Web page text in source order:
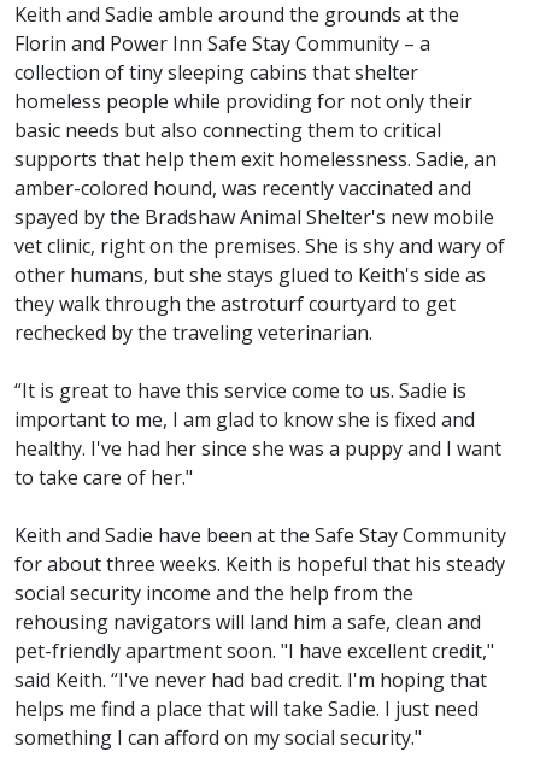
​​Keith and Sadie amble around the grounds at the
Florin and Power Inn Safe Stay Community – a
collection of tiny sleeping cabins that shelter
homeless people while providing for not only their
basic needs but also connecting them to critical
supports that help them exit homelessness. Sadie, an
amber-colored hound, was recently vaccinated and
spayed by the Bradshaw Animal Shelter's new mobile
vet clinic, right on the premises. She is shy and wary of
other humans, but she stays glued to Keith's side as
they walk through the astroturf courtyard to get
rechecked by the traveling veterinarian.
“It is great to have this service come to us. Sadie is
important to me, I am glad to know she is fixed and
healthy. I've had her since she was a puppy and I want
to take care of her."
Keith and Sadie have been at the Safe Stay Community
for about three weeks. Keith is hopeful that his steady
social security income and the help from the
rehousing navigators will land him a safe, clean and
pet-friendly apartment soon. "I have excellent credit,"
said Keith. “I've never had bad credit. I'm hoping that
helps me find a place that will take Sadie. I just need
something I can afford on my social security."